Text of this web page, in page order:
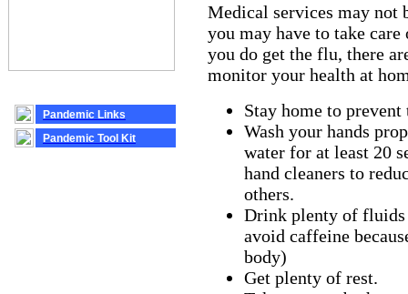
Pandemic Links
Pandemic Tool Kit
Medical services may not
you may have to take
you do get the flu, there
monitor your health at
Stay home to
Wash your hands
water for at least 20
hand cleaners to
others.
Drink plenty of fluids
avoid caffeine
body)
Get plenty of rest.